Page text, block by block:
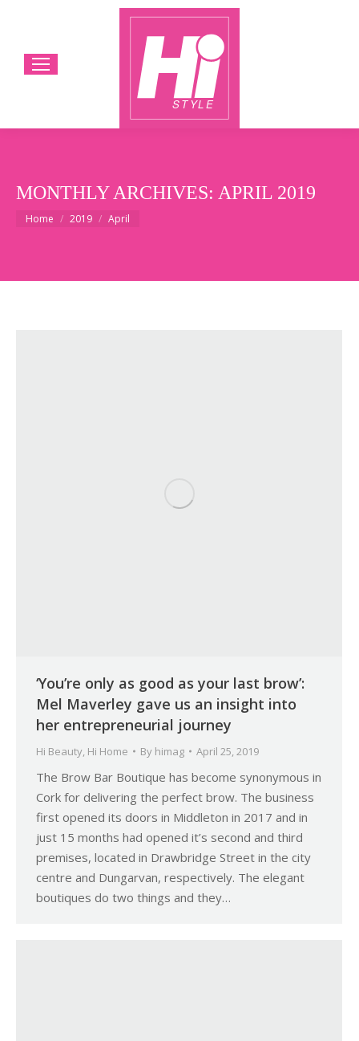
MONTHLY ARCHIVES: APRIL 2019
You are here:
Home 2019 April
‘You’re only as good as your last brow’:
Mel Maverley gave us an insight into
her entrepreneurial journey
Hi Beauty, Hi Home By himag April 25, 2019
The Brow Bar Boutique has become synonymous in
Cork for delivering the perfect brow. The business
first opened its doors in Middleton in 2017 and in
just 15 months had opened it’s second and third
premises, located in Drawbridge Street in the city
centre and Dungarvan, respectively. The elegant
boutiques do two things and they…